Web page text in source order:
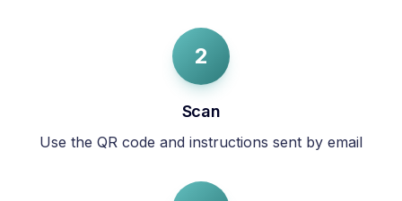
2
Scan
Use the QR code and instructions sent by email